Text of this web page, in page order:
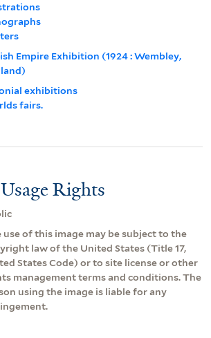
Empire Exhibition (1924 : Wembley,
exhibitions
fairs.
Rights
use of this image may be subject to the
law of the United States (Title 17,
States Code) or to site license or other
management terms and conditions. The
using the image is liable for any